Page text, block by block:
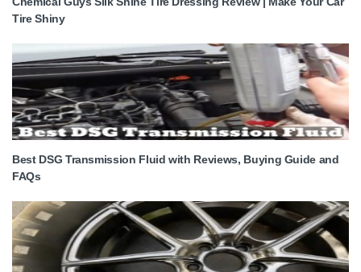
Tire Shiny
Best DSG Transmission Fluid with Reviews, Buying Guide and
FAQs